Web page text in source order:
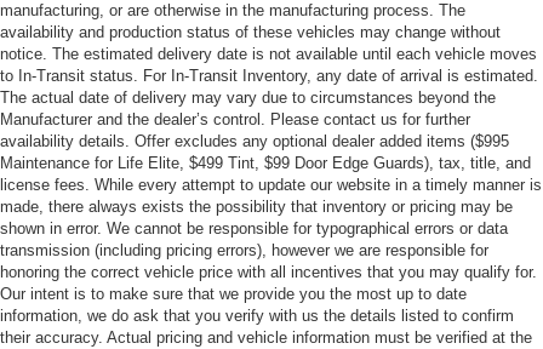
manufacturing, or are otherwise in the manufacturing process. The
availability and production status of these vehicles may change without
notice. The estimated delivery date is not available until each vehicle moves
to In-Transit status. For In-Transit Inventory, any date of arrival is estimated.
The actual date of delivery may vary due to circumstances beyond the
Manufacturer and the dealer’s control. Please contact us for further
availability details. Offer excludes any optional dealer added items ($995
Maintenance for Life Elite, $499 Tint, $99 Door Edge Guards), tax, title, and
license fees. While every attempt to update our website in a timely manner is
made, there always exists the possibility that inventory or pricing may be
shown in error. We cannot be responsible for typographical errors or data
transmission (including pricing errors), however we are responsible for
honoring the correct vehicle price with all incentives that you may qualify for.
Our intent is to make sure that we provide you the most up to date
information, we do ask that you verify with us the details listed to confirm
their accuracy. Actual pricing and vehicle information must be verified at the